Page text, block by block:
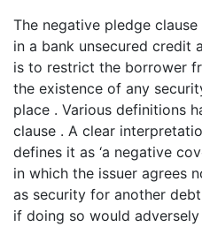
The negative pledge
in a bank unsecured credit
is to restrict the borrower
the existence of any
place . Various definitions
clause . A clear
defines it as ‘a negative
in which the issuer agrees
as security for another
if doing so would